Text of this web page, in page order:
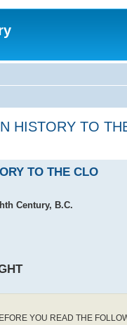
HISTORY TO
TO THE CLO
Century, B.C.
YOU READ THE